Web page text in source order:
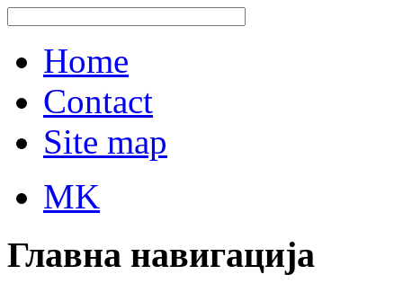
Home
Contact
Site map
MK
Главна навигација